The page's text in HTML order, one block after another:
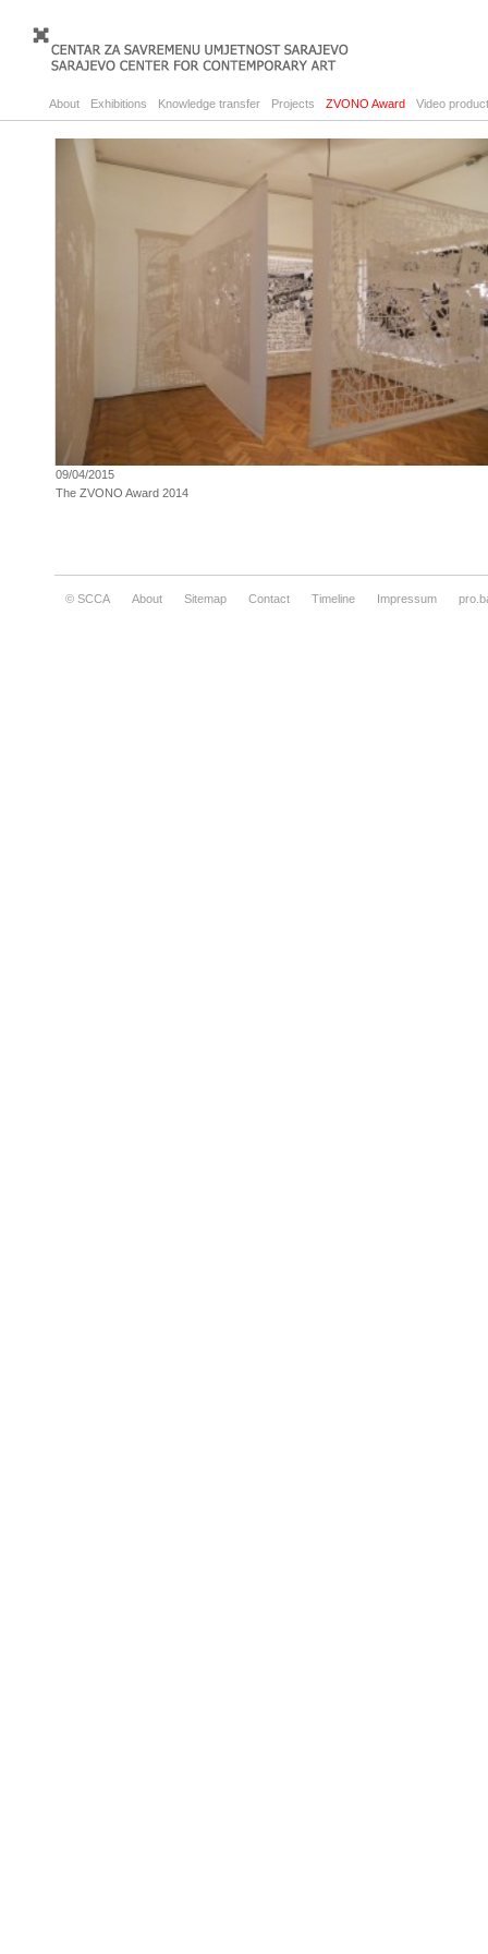
About Exhibitions Knowledge transfer Projects ZVONO Award Video
09/04/2015
The ZVONO Award 2014
© SCCA About Sitemap Contact Timeline Impressum